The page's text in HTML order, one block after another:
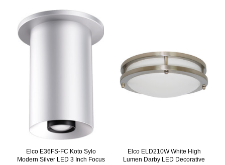
Elco E36FS-FC Koto Sylo
Modern Silver LED 3 Inch Focus
Elco ELD210W White High
Lumen Darby LED Decorative